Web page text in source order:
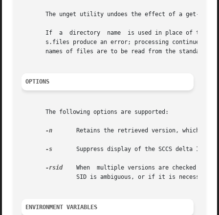
The unget utility undoes the effect of a get-e
If  a  directory  name  is used in place of the
s.files produce an error; processing continues
names of files are to be read from the standard
OPTIONS
       The following options are supported:
-n
-s
	Suppress display of the SCCS delta ID (SID).
-rsid
	When  multiple versions are checked out, this option specifies which pending delta to abort. A diagnostic results if the specified
		SID is ambiguous, or if it is necessary but omitted from the command line.
ENVIRONMENT VARIABLES